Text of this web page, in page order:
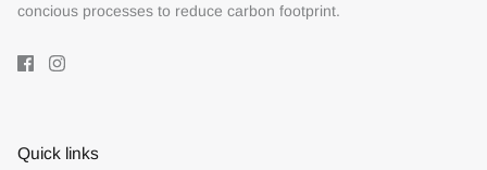
concious processes to reduce carbon footprint.
Quick links